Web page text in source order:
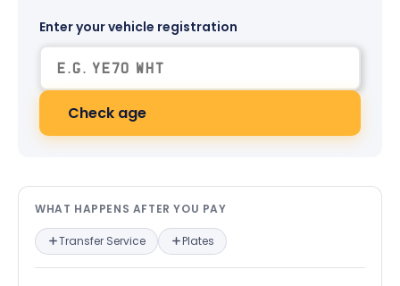
Enter your vehicle registration
Check age
What happens after you pay —
WHAT HAPPENS AFTER YOU PAY
Transfer Service Plates